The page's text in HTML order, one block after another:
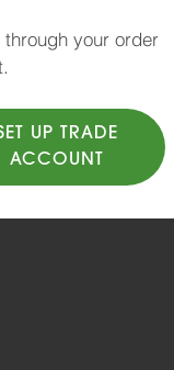
your order
UP TRADE
ACCOUNT